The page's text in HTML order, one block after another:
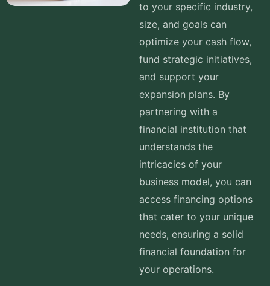
to your specific industry,
size, and goals can
optimize your cash flow,
fund strategic initiatives,
and support your
expansion plans. By
partnering with a
financial institution that
understands the
intricacies of your
business model, you can
access financing options
that cater to your unique
needs, ensuring a solid
financial foundation for
your operations.